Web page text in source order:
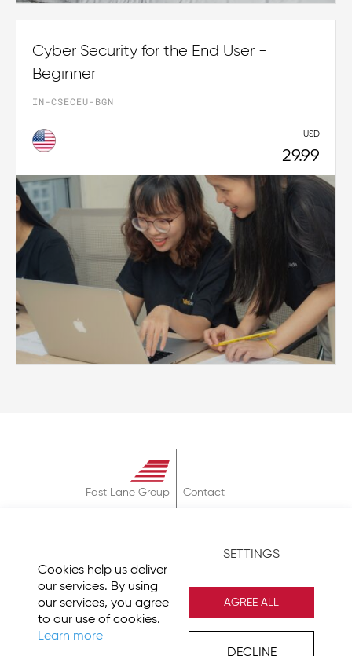
Cookies help us deliver
our services. By using
our services, you agree
to our use of cookies.
Learn more
SETTINGS
AGREE ALL
DECLINE
Cyber Security for the End User -
Beginner
IN-CSECEU-BGN
USD
29.99
Fast Lane Group
Contact
Privacy Policy